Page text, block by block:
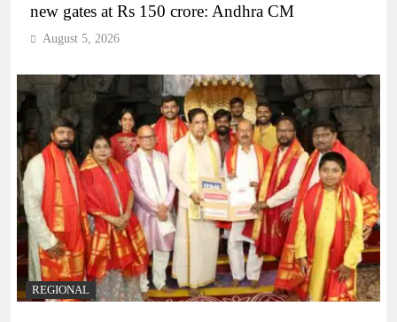
new gates at Rs 150 crore: Andhra CM
August 5, 2026
REGIONAL